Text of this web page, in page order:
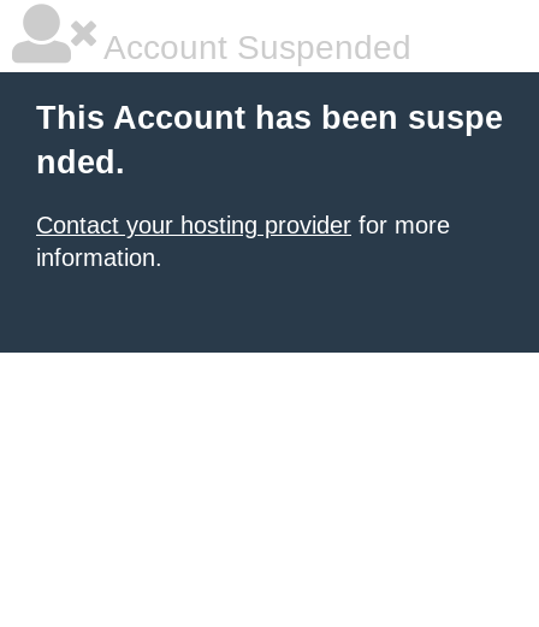
Account Suspended
This Account has been suspe
nded.
Contact your hosting provider for more
information.